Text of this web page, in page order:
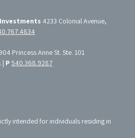
4233 Colonial Avenue,
Princess Anne St. Ste. 101
| P540.368.9287
intended for individuals residing in